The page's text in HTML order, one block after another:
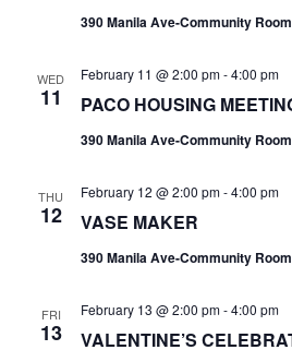
390 Manila Ave-Community Room
WED
11 PACO HOUSING
February 11 @ 2:00 pm-4:00 pm
390 Manila Ave-Community Room
THU
12 VASE MAKER
February 12 @ 2:00 pm-4:00 pm
390 Manila Ave-Community Room
FRI
13 VALENTINE’S
February 13 @ 2:00 pm-4:00 pm